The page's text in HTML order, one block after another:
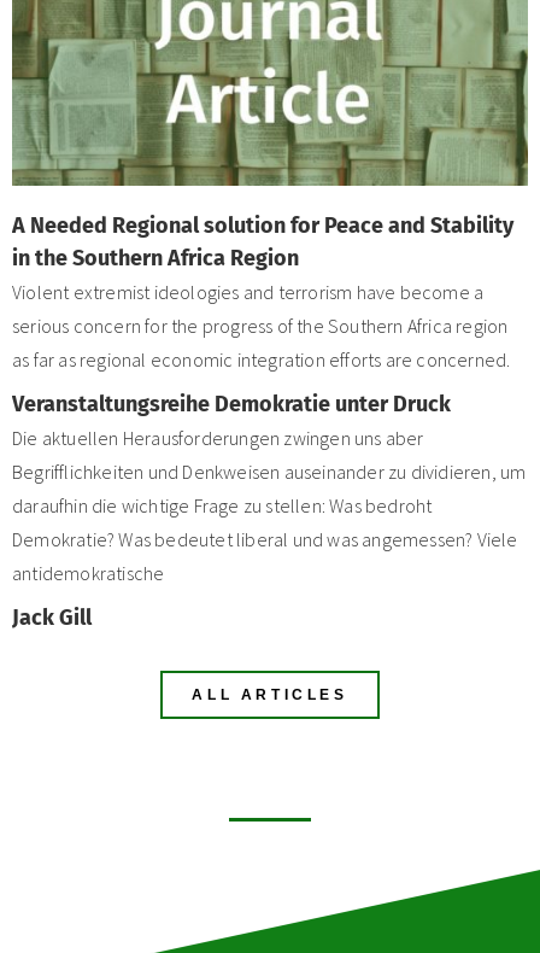
A Needed Regional solution for Peace and Stability
in the Southern Africa Region
Violent extremist ideologies and terrorism have become a
serious concern for the progress of the Southern Africa region
as far as regional economic integration efforts are concerned.
Veranstaltungsreihe Demokratie unter Druck
Die aktuellen Herausforderungen zwingen uns aber
Begrifflichkeiten und Denkweisen auseinander zu dividieren, um
daraufhin die wichtige Frage zu stellen: Was bedroht
Demokratie? Was bedeutet liberal und was angemessen? Viele
antidemokratische
Jack Gill
ALL ARTICLES